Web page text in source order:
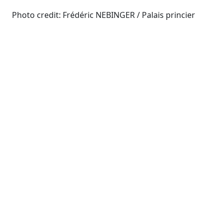
Photo credit: Frédéric NEBINGER / Palais princier